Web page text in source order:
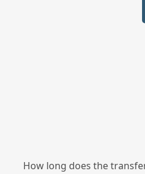
How long does the